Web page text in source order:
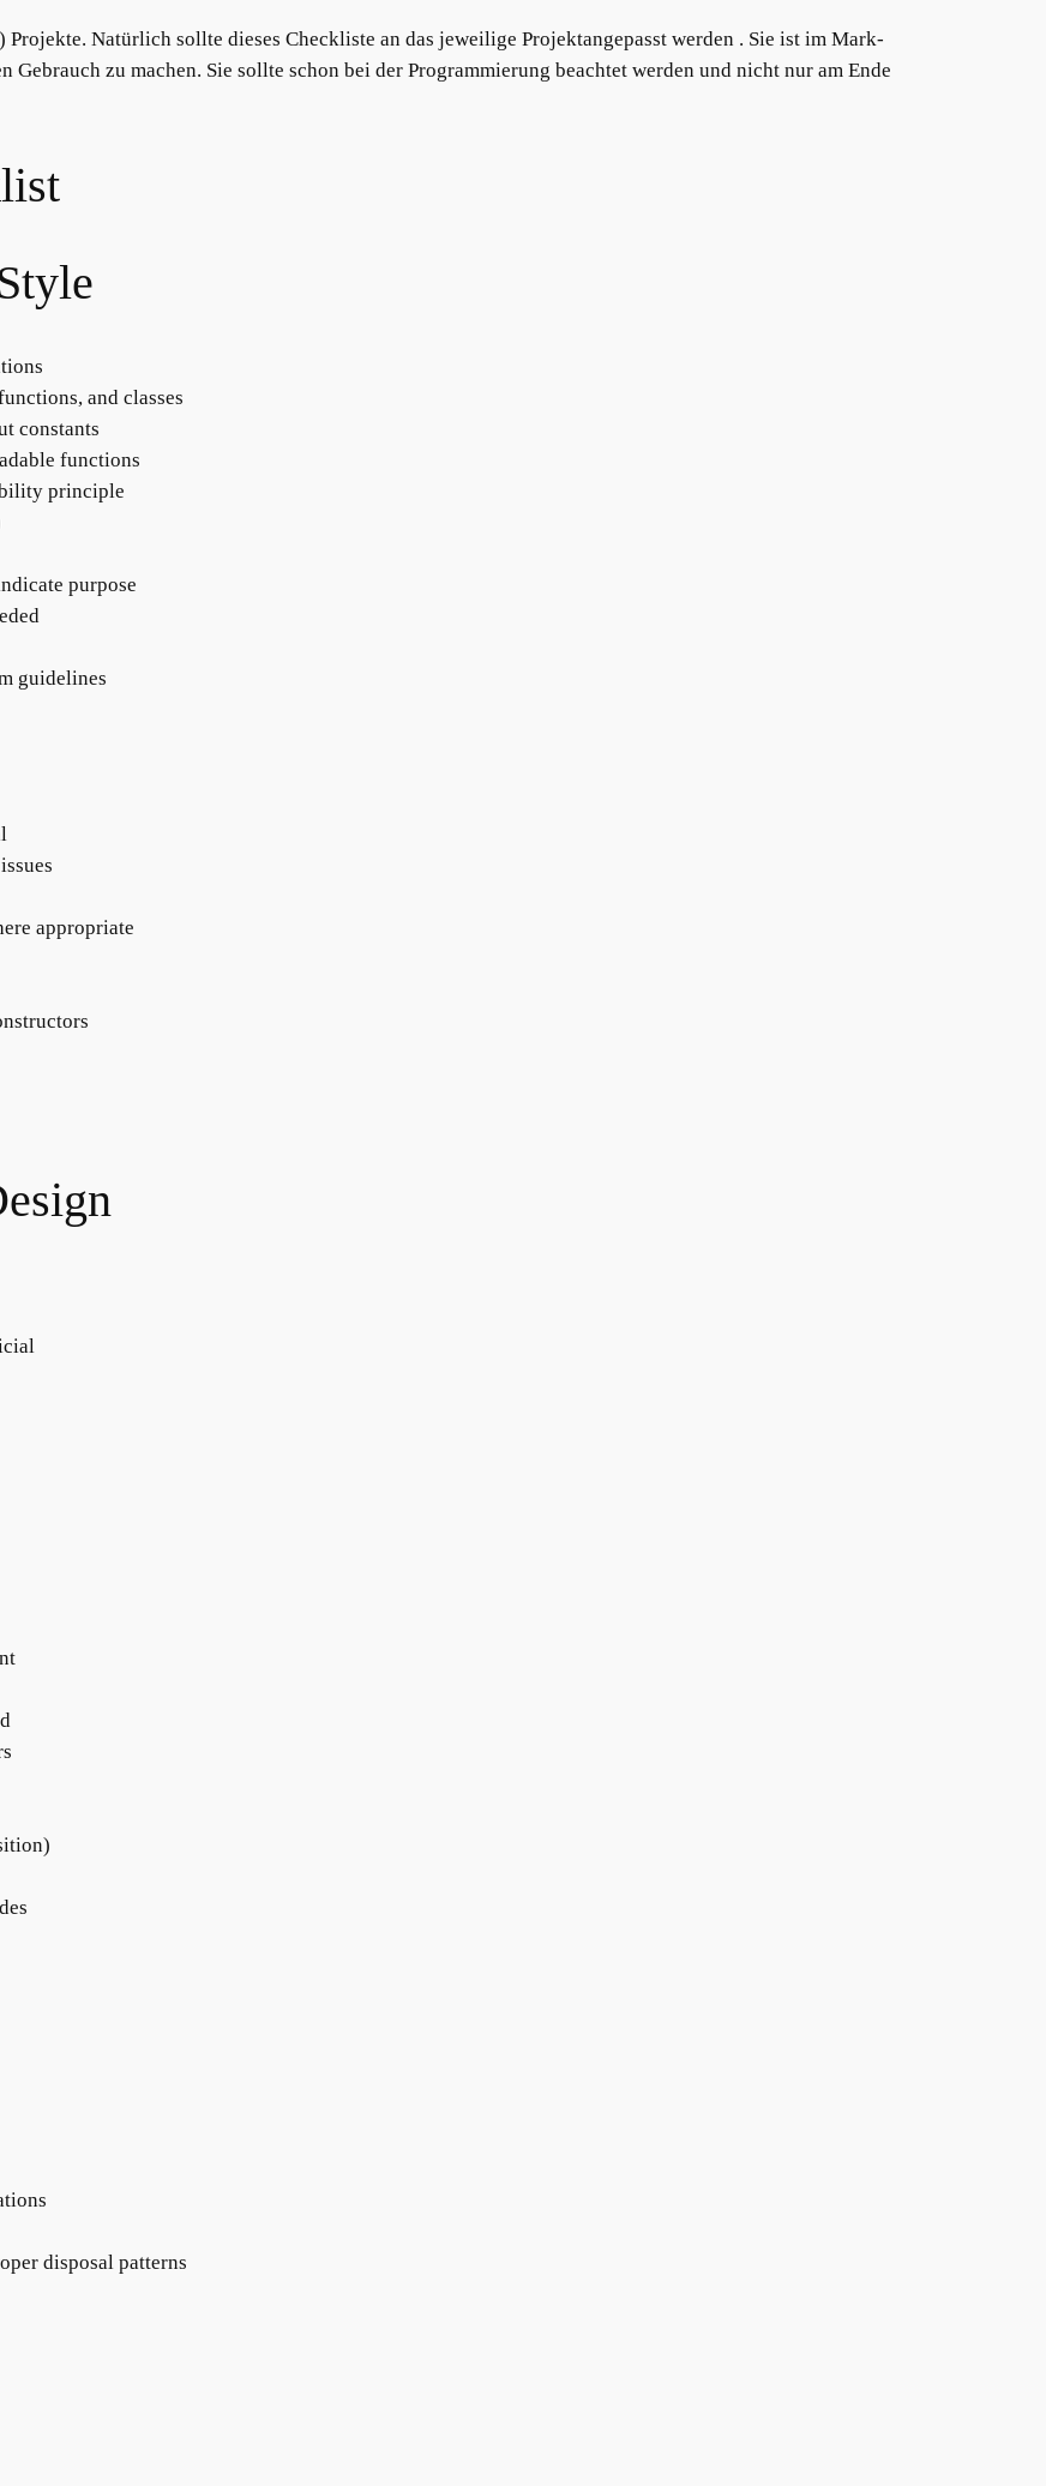
) Projekte. Natürlich sollte dieses Checkliste an das jeweilige Projektangepasst werden . Sie ist im Mark-
zu machen. Sie sollte schon bei der Programmierung beachtet werden und nicht nur am Ende
and classes
constants
functions
principle
purpose
guidelines
appropriate
disposal patterns